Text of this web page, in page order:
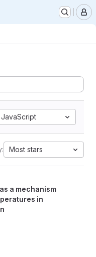
JavaScript
Most stars
as a mechanism to
a mechanism
in